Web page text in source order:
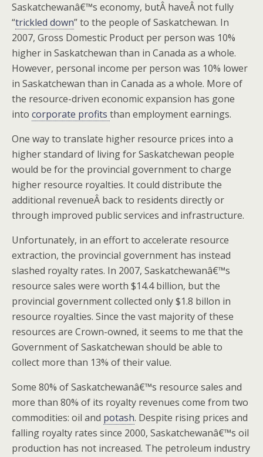
Saskatchewanâ€™s economy, butÂ haveÂ not fully
“trickled down” to the people of Saskatchewan. In
2007, Gross Domestic Product per person was 10%
higher in Saskatchewan than in Canada as a whole.
However, personal income per person was 10% lower
in Saskatchewan than in Canada as a whole. More of
the resource-driven economic expansion has gone
into corporate profits than employment earnings.
One way to translate higher resource prices into a
higher standard of living for Saskatchewan people
would be for the provincial government to charge
higher resource royalties. It could distribute the
additional revenueÂ back to residents directly or
through improved public services and infrastructure.
Unfortunately, in an effort to accelerate resource
extraction, the provincial government has instead
slashed royalty rates. In 2007, Saskatchewanâ€™s
resource sales were worth $14.4 billion, but the
provincial government collected only $1.8 billon in
resource royalties. Since the vast majority of these
resources are Crown-owned, it seems to me that the
Government of Saskatchewan should be able to
collect more than 13% of their value.
Some 80% of Saskatchewanâ€™s resource sales and
more than 80% of its royalty revenues come from two
commodities: oil and potash. Despite rising prices and
falling royalty rates since 2000, Saskatchewanâ€™s oil
production has not increased. The petroleum industry